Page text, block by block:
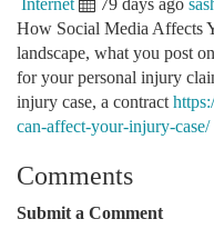
Internet 79 days ago
How Social Media Affects
landscape, what you post
for your personal injury
injury case, a contract
can-affect-your-injury-case/
Comments
Submit a Comment